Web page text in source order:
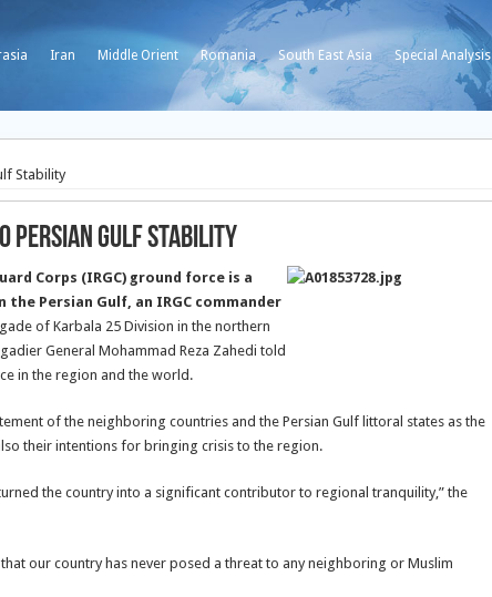
Iran Middle Orient Romania South East Asia Special Analysis
Stability
Persian Gulf Stability
Corps (IRGC) ground force is a
Persian Gulf, an IRGC commander
of Karbala 25 Division in the northern
General Mohammad Reza Zahedi told
in the region and the world.
of the neighboring countries and the Persian Gulf littoral states as the
their intentions for bringing crisis to the region.
the country into a significant contributor to regional tranquility,” the
our country has never posed a threat to any neighboring or Muslim